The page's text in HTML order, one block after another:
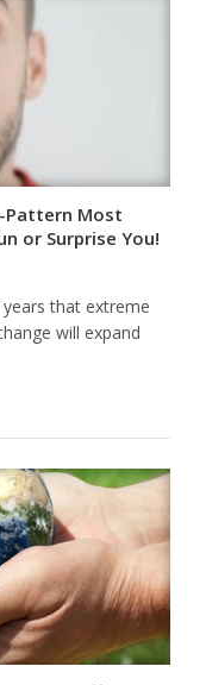
Pattern Most
or Surprise You!
that extreme
will expand